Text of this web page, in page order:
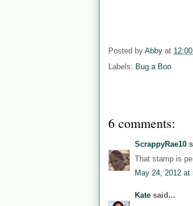
Posted by Abby at
Labels: Bug a Boo
6 comments:
ScrappyRae10
That stamp is
May 24, 2012 at
Kate said...